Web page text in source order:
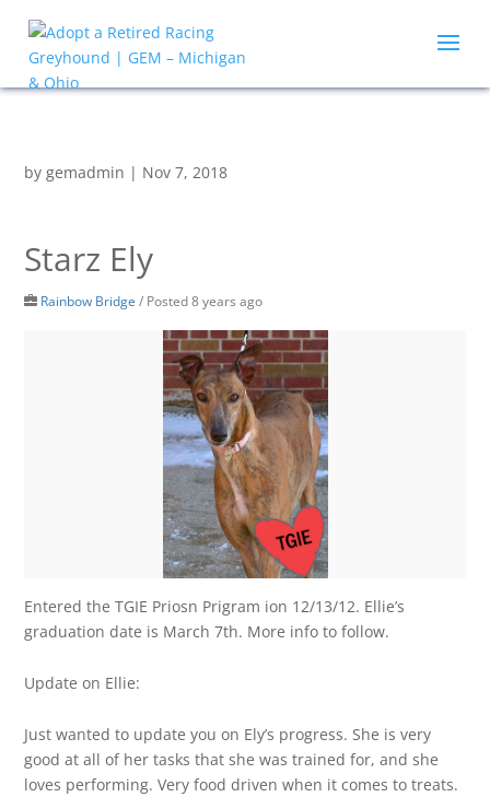
bygemadmin | Nov 7, 2018
Starz Ely
Rainbow Bridge / Posted 8 years ago
Entered the TGIE Priosn Prigram ion 12/13/12. Ellie’s
graduation date is March 7th. More info to follow.
Update on Ellie:
Just wanted to update you on Ely’s progress. She is very
good at all of her tasks that she was trained for, and she
loves performing. Very food driven when it comes to treats.